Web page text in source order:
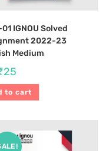
01 IGNOU Solved
2022-23
Medium
25
to cart